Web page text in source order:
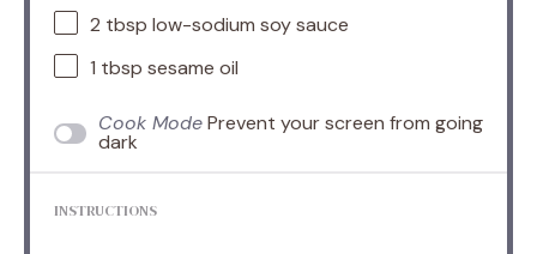
2 tbsp low-sodium soy sauce
1 tbsp sesame oil
Cook ModePrevent your screen from going
dark
INSTRUCTIONS